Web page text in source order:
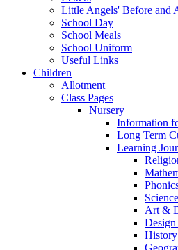
Little Angels' Before and
School Day
School Meals
School Uniform
Useful Links
Children
Allotment
Class Pages
Nursery
Information
Long Term
Learning
Science
Art &
History